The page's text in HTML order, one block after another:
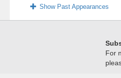
Show Past Appearances
For